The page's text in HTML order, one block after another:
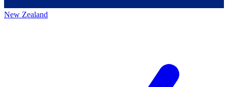
New Zealand